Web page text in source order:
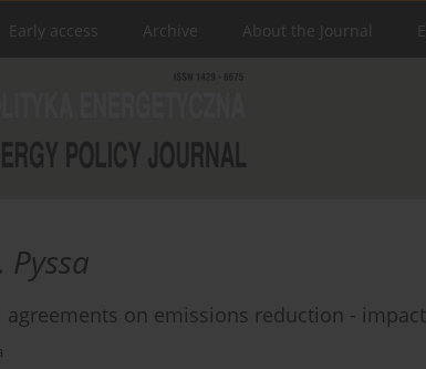
Early access Archive About the Journal
Pyssa
agreements on emissions reduction -